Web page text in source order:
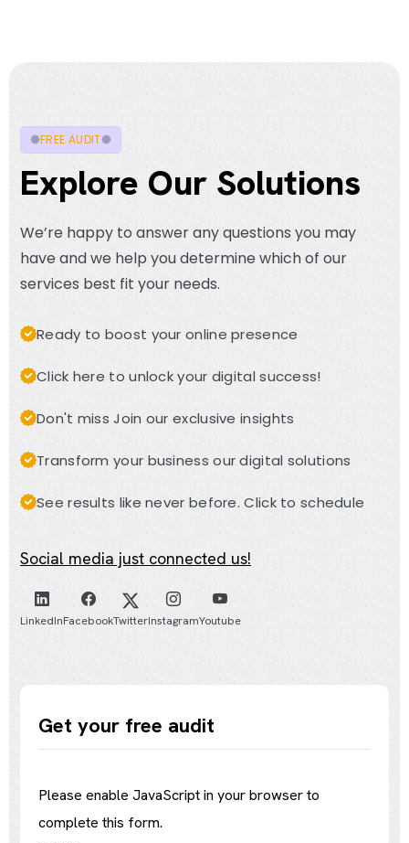
FREE AUDIT
Explore Our Solutions
We’re happy to answer any questions you may
have and we help you determine which of our
services best fit your needs.
Ready to boost your online presence
Click here to unlock your digital success!
Don't miss Join our exclusive insights
Transform your business our digital solutions
See results like never before. Click to schedule
Social media just connected us!
LinkedInFacebookTwitterInstagramYoutube
Get your free audit
Please enable JavaScript in your browser to
complete this form.